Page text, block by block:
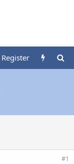
Register
#1